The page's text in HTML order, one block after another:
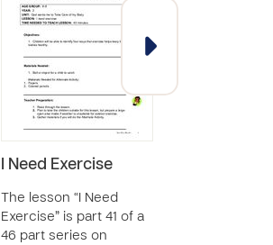
I Need Exercise
The lesson “I Need
Exercise” is part 41 of a
46 part series on